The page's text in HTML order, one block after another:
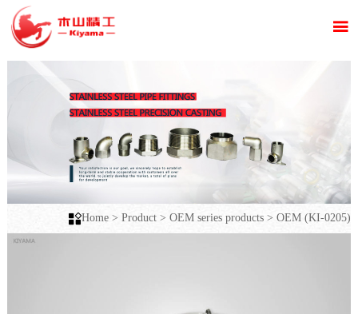

Home >Product >OEM series products >OEM (KI-0205)